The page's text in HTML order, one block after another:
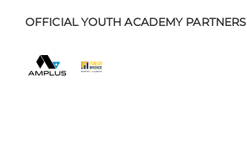
OFFICIAL YOUTH ACADEMY PARTNERS